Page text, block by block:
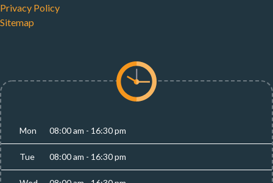
Privacy Policy
Sitemap
Mon 08:00 am - 16:30 pm
Tue 08:00 am - 16:30 pm